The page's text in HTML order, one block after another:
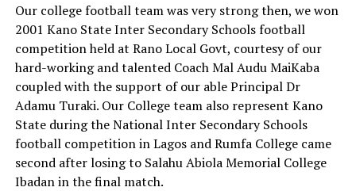
Our college football team was very strong then, we won
2001 Kano State Inter Secondary Schools football
competition held at Rano Local Govt, courtesy of our
hard-working and talented Coach Mal Audu MaiKaba
coupled with the support of our able Principal Dr
Adamu Turaki. Our College team also represent Kano
State during the National Inter Secondary Schools
football competition in Lagos and Rumfa College came
second after losing to Salahu Abiola Memorial College
Ibadan in the final match.